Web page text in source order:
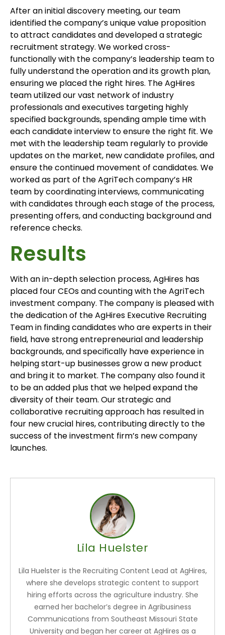
After an initial discovery meeting, our team
identified the company’s unique value proposition
to attract candidates and developed a strategic
recruitment strategy. We worked cross-
functionally with the company’s leadership team to
fully understand the operation and its growth plan,
ensuring we placed the right hires. The AgHires
team utilized our vast network of industry
professionals and executives targeting highly
specified backgrounds, spending ample time with
each candidate interview to ensure the right fit. We
met with the leadership team regularly to provide
updates on the market, new candidate profiles, and
ensure the continued movement of candidates. We
worked as part of the AgriTech company’s HR
team by coordinating interviews, communicating
with candidates through each stage of the process,
presenting offers, and conducting background and
reference checks.
Results
With an in-depth selection process, AgHires has
placed four CEOs and counting with the AgriTech
investment company. The company is pleased with
the dedication of the AgHires Executive Recruiting
Team in finding candidates who are experts in their
field, have strong entrepreneurial and leadership
backgrounds, and specifically have experience in
helping start-up businesses grow a new product
and bring it to market. The company also found it
to be an added plus that we helped expand the
diversity of their team. Our strategic and
collaborative recruiting approach has resulted in
four new crucial hires, contributing directly to the
success of the investment firm’s new company
launches.
Lila Huelster
Lila Huelster is the Recruiting Content Lead at AgHires,
where she develops strategic content to support
hiring efforts across the agriculture industry. She
earned her bachelor’s degree in Agribusiness
Communications from Southeast Missouri State
University and began her career at AgHires as a